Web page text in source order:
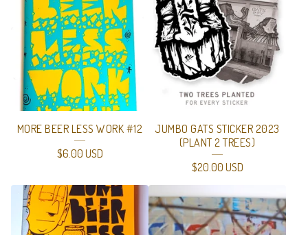
MORE BEER LESS WORK #12
$6.00 USD
JUMBO GATS STICKER 2023
(PLANT 2 TREES)
$20.00 USD